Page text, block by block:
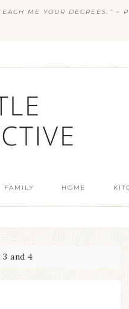
ME YOUR DECREES.” ~
FAMILY HOME
and 4